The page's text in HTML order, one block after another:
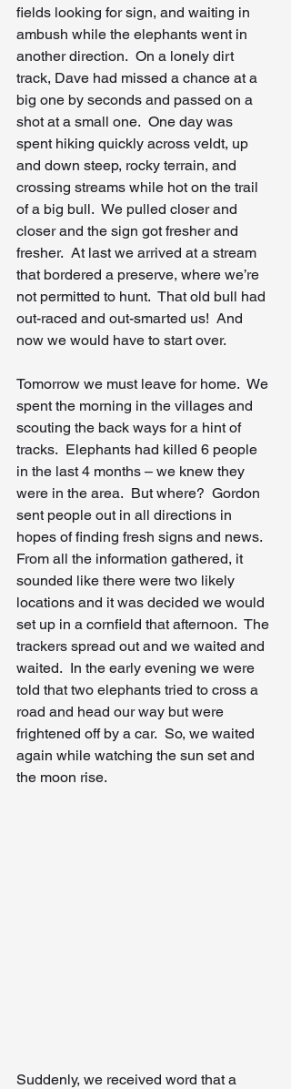
fields looking for sign, and waiting in
ambush while the elephants went in
another direction.  On a lonely dirt
track, Dave had missed a chance at a
big one by seconds and passed on a
shot at a small one.  One day was
spent hiking quickly across veldt, up
and down steep, rocky terrain, and
crossing streams while hot on the trail
of a big bull.  We pulled closer and
closer and the sign got fresher and
fresher.  At last we arrived at a stream
that bordered a preserve, where we’re
not permitted to hunt.  That old bull had
out-raced and out-smarted us!  And
now we would have to start over.
Tomorrow we must leave for home.  We
spent the morning in the villages and
scouting the back ways for a hint of
tracks.  Elephants had killed 6 people
in the last 4 months – we knew they
were in the area.  But where?  Gordon
sent people out in all directions in
hopes of finding fresh signs and news.
From all the information gathered, it
sounded like there were two likely
locations and it was decided we would
set up in a cornfield that afternoon.  The
trackers spread out and we waited and
waited.  In the early evening we were
told that two elephants tried to cross a
road and head our way but were
frightened off by a car.  So, we waited
again while watching the sun set and
the moon rise.
Suddenly, we received word that a